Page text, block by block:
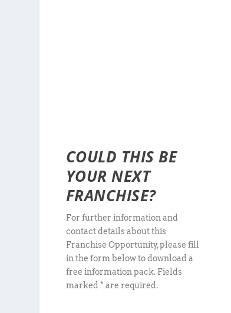
COULD THIS BE
YOUR NEXT
FRANCHISE?
For further information and
contact details about this
Franchise Opportunity, please fill
in the form below to download a
free information pack. Fields
marked * are required.